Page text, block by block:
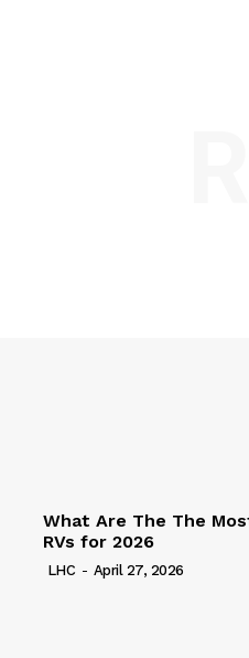
What Are The The
RVs for 2026
LHC - April 27, 2026